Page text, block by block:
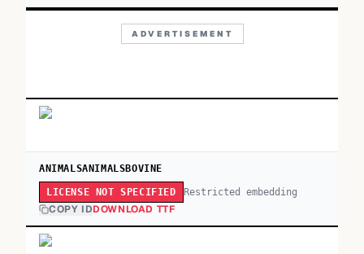
ADVERTISEMENT
ANIMALSANIMALSBOVINE
LICENSE NOT SPECIFIED Restricted embedding
COPY IDDOWNLOAD TTF